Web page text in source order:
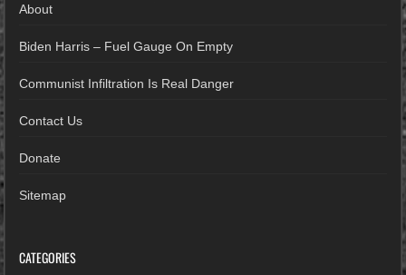
About
Biden Harris – Fuel Gauge On Empty
Communist Infiltration Is Real Danger
Contact Us
Donate
Sitemap
CATEGORIES